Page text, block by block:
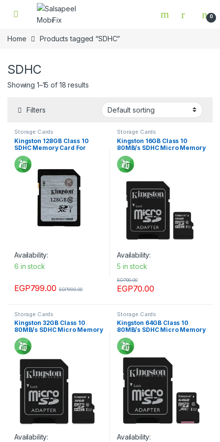
Skip to navigation
Skip to content
0
Home Products tagged “SDHC”
SDHC
Showing 1–15 of 18 results
Filters
Storage Cards
Kingston 128GB Class 10
SDHC Memory Card For
Camera 45Mbs
Availability:
6 in stock
EGP799.00 EGP990.00
Storage Cards
Kingston 16GB Class 10
80MB/s SDHC Micro Memory
Card
Availability:
5 in stock
EGP70.00
EGP90.00
Storage Cards
Kingston 32GB Class 10
80MB/s SDHC Micro Memory
card
Availability:
Storage Cards
Kingston 64GB Class 10
80MB/s SDHC Micro Memory
card
Availability: